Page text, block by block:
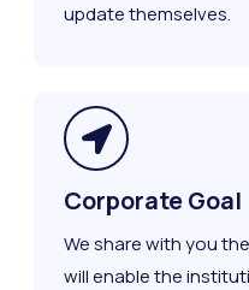
update themselves.
Corporate Goal
We share with you
will enable the